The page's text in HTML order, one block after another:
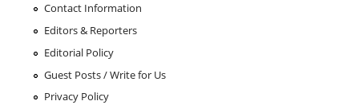
Contact Information
Editors & Reporters
Editorial Policy
Guest Posts / Write for Us
Privacy Policy